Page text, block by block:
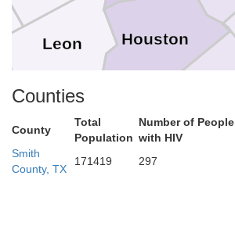
Madison
Leon Houston
Counties
County
Total
Population
Number of People
with HIV
Smith
County, TX
171419 297